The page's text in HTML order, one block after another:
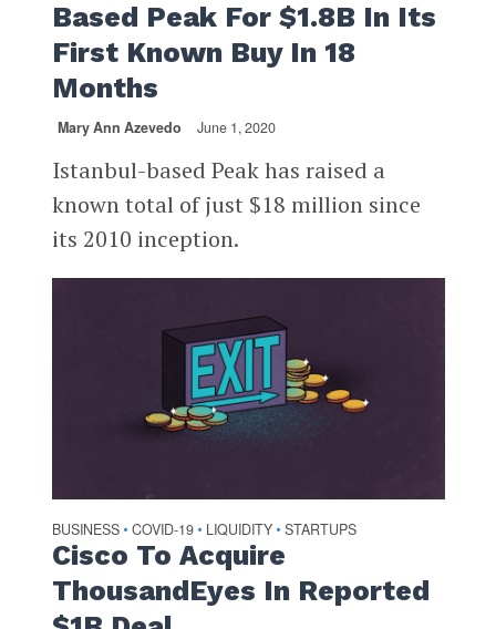
Based Peak For $1.8B In Its
First Known Buy In 18
Months
Mary Ann Azevedo June 1, 2020
Istanbul-based Peak has raised a
known total of just $18 million since
its 2010 inception.
BUSINESS • COVID-19 • LIQUIDITY • STARTUPS
Cisco To Acquire
ThousandEyes In Reported